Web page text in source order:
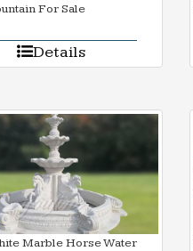
For Sale
Details
Marble Horse Water